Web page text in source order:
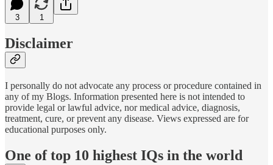
3 1
Disclaimer
I personally do not advocate any process or procedure contained in
any of my Blogs. Information presented here is not intended to
provide legal or lawful advice, nor medical advice, diagnosis,
treatment, cure, or prevent any disease. Views expressed are for
educational purposes only.
One of top 10 highest IQs in the world